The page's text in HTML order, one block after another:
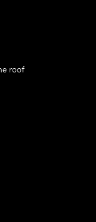
roof